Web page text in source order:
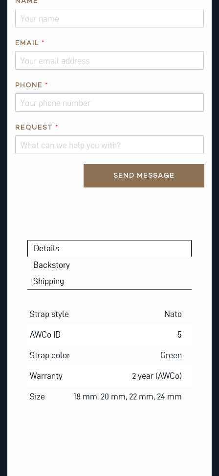
N
E
EMAIL *
PHONE *
REQUEST *
SEND MESSAGE
Details
Backstory
Shipping
Strap style Nato
AWCo ID 5
Strap color Green
Warranty 2 year (AWCo)
Size 18 mm, 20 mm, 22 mm, 24 mm